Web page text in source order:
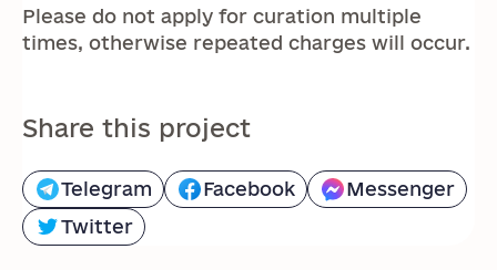
Please do not apply for curation multiple
times, otherwise repeated charges will occur.
Share this project
Telegram Facebook
Messenger
Twitter